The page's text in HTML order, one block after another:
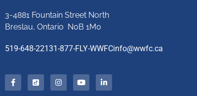
3-4881 Fountain Street North
Breslau, Ontario N0B 1M0
519-648-22131-877-FLY-WWFCinfo@wwfc.ca